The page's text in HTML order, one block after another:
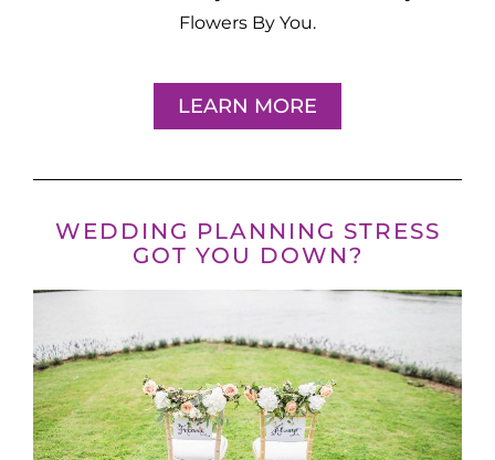
Flowers By You.
LEARN MORE
WEDDING PLANNING STRESS
GOT YOU DOWN?